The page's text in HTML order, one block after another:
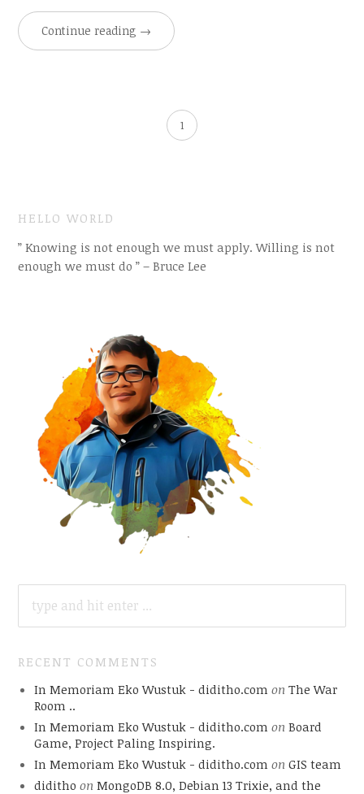
Continue reading →
1
HELLO WORLD
” Knowing is not enough we must apply. Willing is not
enough we must do ” – Bruce Lee
FOR:
RECENT COMMENTS
In Memoriam Eko Wustuk - diditho.com on The War
Room ..
In Memoriam Eko Wustuk - diditho.com on Board
Game, Project Paling Inspiring.
In Memoriam Eko Wustuk - diditho.com on GIS team
diditho on MongoDB 8.0, Debian 13 Trixie, and the